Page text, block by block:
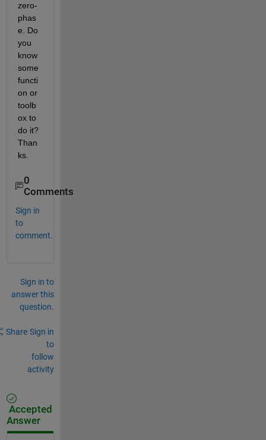
zero-
phas
e. Do
you
know
some
functi
on or
toolb
ox to
do it?
Than
ks.
0
Comments
Sign in
to
comment.
Sign in to
answer this
question.
Share Sign in
to
follow
activity
Accepted
Answer